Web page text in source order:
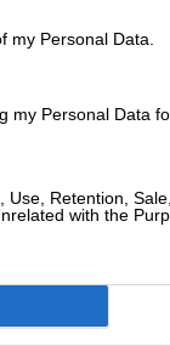
my Personal Data.
my Personal Data
Use, Retention,
with the